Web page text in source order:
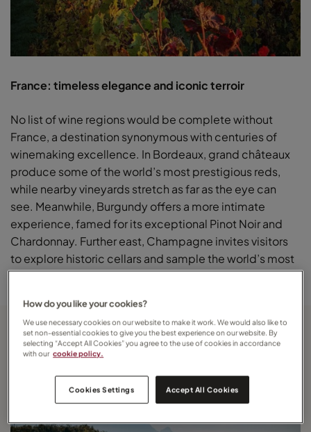
France: timeless elegance and iconic terroir
No list of wine regions would be complete without
France, a destination synonymous with centuries of
winemaking excellence. In Bordeaux, grand châteaux
produce some of the world’s most prestigious reds,
while nearby vineyards stretch as far as the eye can
see. Meanwhile, Burgundy offers a more intimate
experience, famed for its exceptional Pinot Noir and
Chardonnay. Further east, Champagne invites visitors
to explore historic cellars and sample the world’s most
celebrated sparkling wines at their source.
How do you like your cookies?
We use necessary cookies on our website to make it work. We would also like to
set non-essential cookies to give you the best experience on our website. By
selecting “Accept All Cookies” you agree to the use of cookies in accordance
with our cookie policy.
Cookies Settings Accept All Cookies